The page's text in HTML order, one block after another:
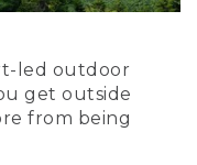
led outdoor
get outside
from being